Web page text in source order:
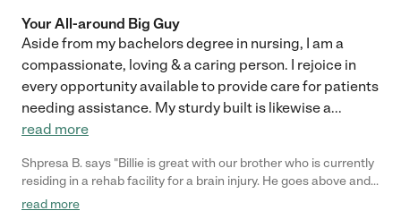
Your All-around Big Guy
Aside from my bachelors degree in nursing, I am a
compassionate, loving & a caring person. I rejoice in
every opportunity available to provide care for patients
needing assistance. My sturdy built is likewise a...
read more
Shpresa B. says "Billie is great with our brother who is currently
residing in a rehab facility for a brain injury. He goes above and
beyond to help our brother during his rehabilitation and cares to
read more